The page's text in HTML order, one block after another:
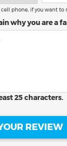
cell phone, if you want
why you are a
25 characters.